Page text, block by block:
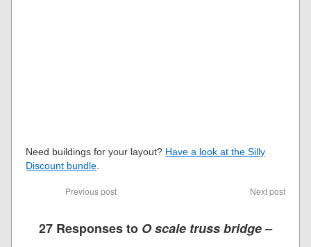
Need buildings for your layout? Have a look at the Silly
Discount bundle.
Previous post Next post
27 Responses to O scale truss bridge –